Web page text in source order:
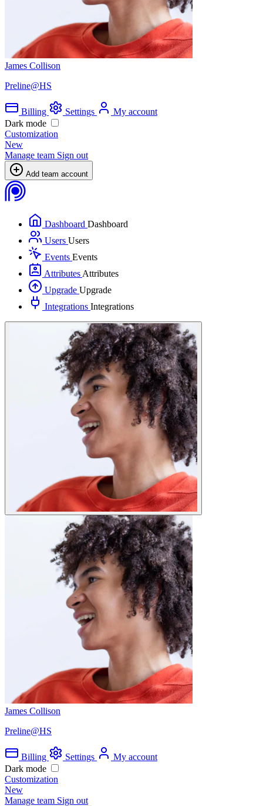
James Collison
Preline@HS
Billing Settings
My account
Dark mode
Customization
New
Manage team Sign out
Add team account
Dashboard Dashboard
Users Users
Events Events
Attributes Attributes
Upgrade Upgrade
Integrations Integrations
James Collison
Preline@HS
Billing Settings
My account
Dark mode
Customization
New
Manage team Sign out